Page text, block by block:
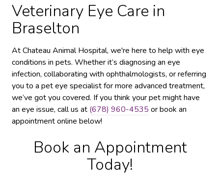
Veterinary Eye Care in
Braselton
At Chateau Animal Hospital, we're here to help with eye
conditions in pets. Whether it’s diagnosing an eye
infection, collaborating with ophthalmologists, or referring
you to a pet eye specialist for more advanced treatment,
we’ve got you covered. If you think your pet might have
an eye issue, call us at (678) 960-4535 or book an
appointment online below!
Book an Appointment
Today!